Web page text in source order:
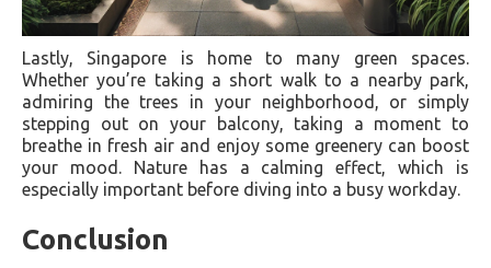
Lastly, Singapore is home to many green spaces.
Whether you’re taking a short walk to a nearby park,
admiring the trees in your neighborhood, or simply
stepping out on your balcony, taking a moment to
breathe in fresh air and enjoy some greenery can boost
your mood. Nature has a calming effect, which is
especially important before diving into a busy workday.
Conclusion